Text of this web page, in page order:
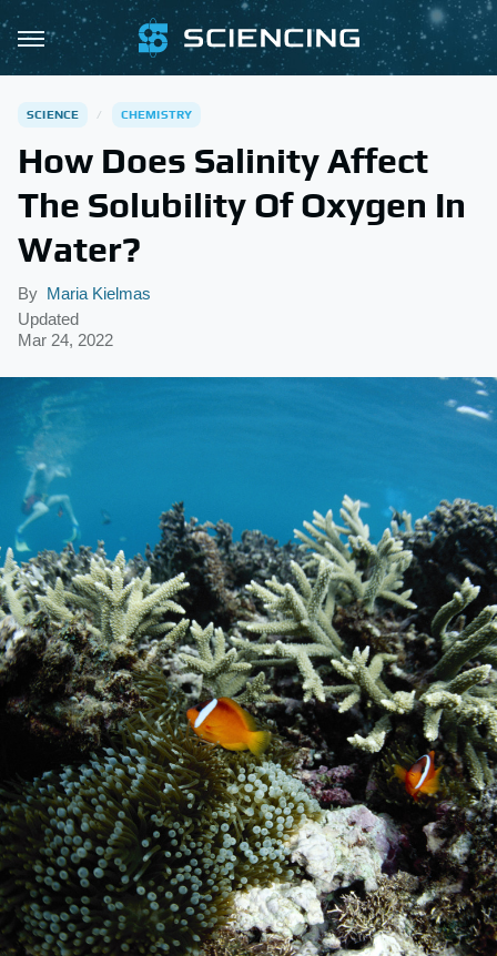
SCIENCE CHEMISTRY
How Does Salinity Affect
The Solubility Of Oxygen In
Water?
By Maria Kielmas
Updated
Mar 24, 2022